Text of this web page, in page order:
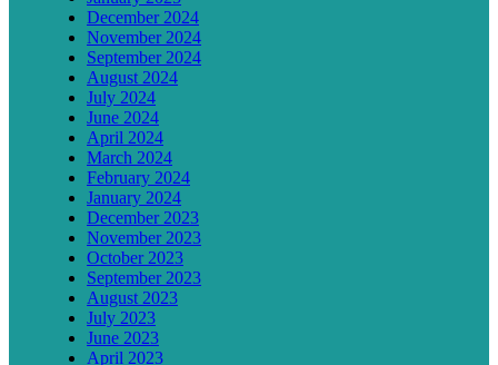
December 2024
November 2024
September 2024
August 2024
July 2024
June 2024
April 2024
March 2024
February 2024
January 2024
December 2023
November 2023
October 2023
September 2023
August 2023
July 2023
June 2023
April 2023